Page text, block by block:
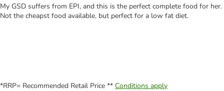
My GSD suffers from EPI, and this is the perfect complete food for her.
Not the cheapst food available, but perfect for a low fat diet.
*RRP= Recommended Retail Price ** Conditions apply